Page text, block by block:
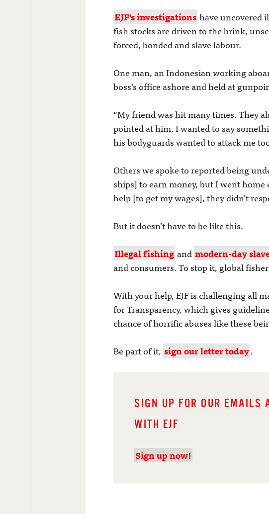
EJF's investigations have uncovered
fish stocks are driven to the brink,
forced, bonded and slave labour.
One man, an Indonesian working
boss’s office ashore and held at
“My friend was hit many times. They
pointed at him. I wanted to say
his bodyguards wanted to attack me
Others we spoke to reported being
ships] to earn money, but I went home
help [to get my wages], they didn’t
But it doesn’t have to be like this.
Illegal fishing and modern-day
and consumers. To stop it, global
With your help, EJF is challenging all
for Transparency, which gives
chance of horrific abuses like these
Be part of it, sign our letter today.
SIGN UP FOR OUR EMAILS
WITH EJF
Sign up now!